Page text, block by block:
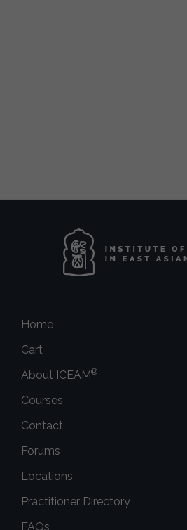
Home
Cart
About ICEAM®
Courses
Contact
Forums
Locations
Practitioner Directory
FAQs